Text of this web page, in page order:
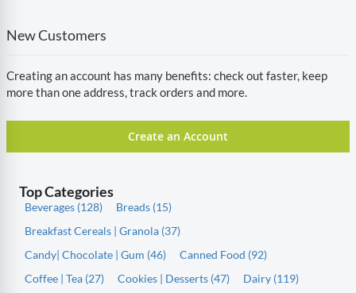
New Customers
Creating an account has many benefits: check out faster, keep
more than one address, track orders and more.
Create an Account
Top Categories
Beverages (128)
Breads (15)
Breakfast Cereals | Granola (37)
Candy| Chocolate | Gum (46)
Canned Food (92)
Coffee | Tea (27)
Cookies | Desserts (47)
Dairy (119)